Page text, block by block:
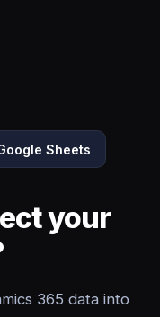
Sheets
your
365 data into